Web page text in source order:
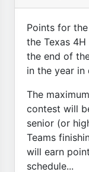
Points for
the Texas
the end of
in the year in
The
contest will
senior (or
Teams
will earn
schedule...